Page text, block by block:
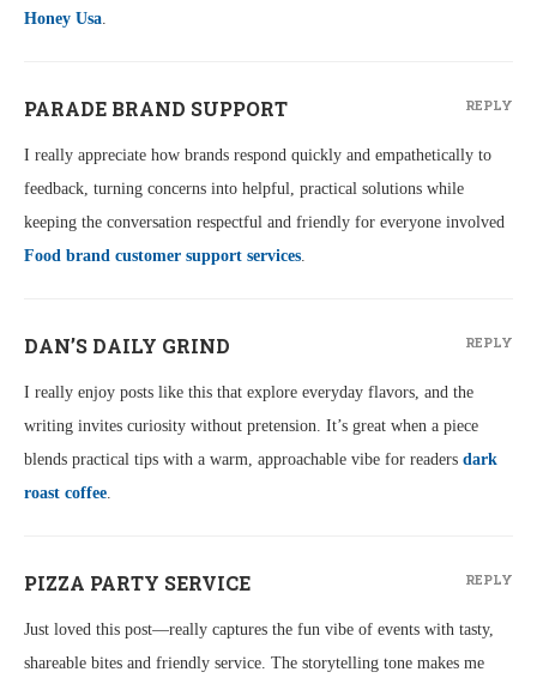
Honey Usa.
PARADE BRAND SUPPORT
I really appreciate how brands respond quickly and empathetically to
feedback, turning concerns into helpful, practical solutions while
keeping the conversation respectful and friendly for everyone involved
Food brand customer support services.
REPLY
DAN’S DAILY GRIND
I really enjoy posts like this that explore everyday flavors, and the
writing invites curiosity without pretension. It’s great when a piece
blends practical tips with a warm, approachable vibe for readers dark
roast coffee.
REPLY
PIZZA PARTY SERVICE
Just loved this post—really captures the fun vibe of events with tasty,
shareable bites and friendly service. The storytelling tone makes me
REPLY